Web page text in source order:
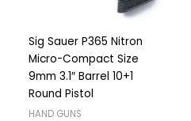
Sig Sauer P365 Nitron
Micro-Compact Size
9mm 3.1″ Barrel 10+1
Round Pistol
HAND GUNS